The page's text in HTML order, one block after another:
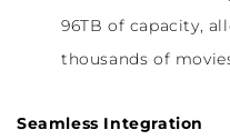
96TB of capacity,
thousands of
Seamless Integration